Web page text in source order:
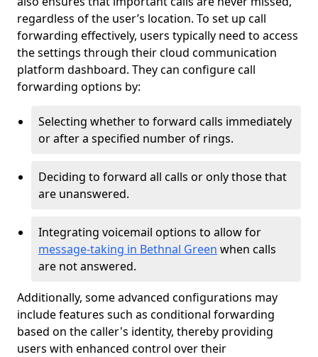
regardless of the user’s location. To set up call
forwarding effectively, users typically need to access
the settings through their cloud communication
platform dashboard. They can configure call
forwarding options by:
Selecting whether to forward calls immediately
or after a specified number of rings.
Deciding to forward all calls or only those that
are unanswered.
Integrating voicemail options to allow for
message-taking in Bethnal Green when calls
are not answered.
Additionally, some advanced configurations may
include features such as conditional forwarding
based on the caller's identity, thereby providing
users with enhanced control over their